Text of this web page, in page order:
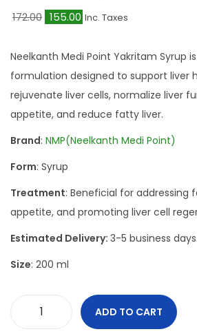
172.00 O
i
g
i
n
p
r
i
w
155.00 C
r
r
e
n
i
c
₹
1
Inc. Taxes
Neelkanth Medi Point Yakritam Syrup
formulation designed to support liver
rejuvenate liver cells, normalize liver
appetite, and reduce fatty liver.
Brand: NMP(Neelkanth Medi Point)
Form: Syrup
Treatment: Beneficial for addressing
appetite, and promoting liver cell
Estimated Delivery: 3-5 business days.
Size: 200 ml
ADD TO CART